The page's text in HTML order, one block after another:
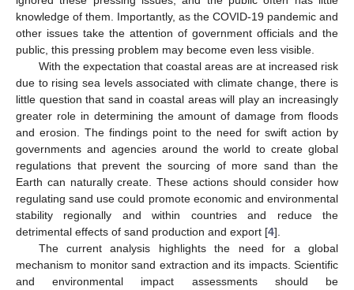
knowledge of them. Importantly, as the COVID-19 pandemic and
other issues take the attention of government officials and the
public, this pressing problem may become even less visible.
With the expectation that coastal areas are at increased risk
due to rising sea levels associated with climate change, there is
little question that sand in coastal areas will play an increasingly
greater role in determining the amount of damage from floods
and erosion. The findings point to the need for swift action by
governments and agencies around the world to create global
regulations that prevent the sourcing of more sand than the
Earth can naturally create. These actions should consider how
regulating sand use could promote economic and environmental
stability regionally and within countries and reduce the
detrimental effects of sand production and export [4].
The current analysis highlights the need for a global
mechanism to monitor sand extraction and its impacts. Scientific
and environmental impact assessments should be